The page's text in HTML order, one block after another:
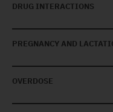
DRUG INTERACTIONS
PREGNANCY AND
OVERDOSE